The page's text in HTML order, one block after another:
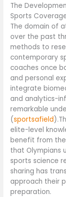
The
Sports
The domain of
over the past
methods to
contemporary
coaches once
and personal
integrate
and analytics-
remarkable
(sportsafield
elite-level
benefit from
that Olympians
sports science
sharing has
approach their
preparation.